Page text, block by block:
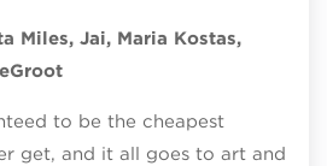
Miles, Jai, Maria Kostas,
to be the cheapest
get, and it all goes to art and